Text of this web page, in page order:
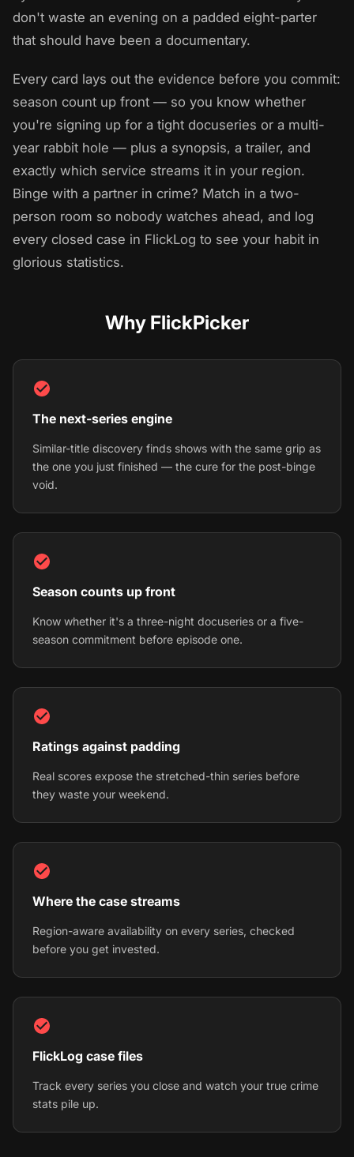
don't waste an evening on a padded eight-parter
that should have been a documentary.
Every card lays out the evidence before you commit:
season count up front — so you know whether
you're signing up for a tight docuseries or a multi-
year rabbit hole — plus a synopsis, a trailer, and
exactly which service streams it in your region.
Binge with a partner in crime? Match in a two-
person room so nobody watches ahead, and log
every closed case in FlickLog to see your habit in
glorious statistics.
Why FlickPicker
The next-series engine
Similar-title discovery finds shows with the same grip as
the one you just finished — the cure for the post-binge
void.
Season counts up front
Know whether it's a three-night docuseries or a five-
season commitment before episode one.
Ratings against padding
Real scores expose the stretched-thin series before
they waste your weekend.
Where the case streams
Region-aware availability on every series, checked
before you get invested.
FlickLog case files
Track every series you close and watch your true crime
stats pile up.